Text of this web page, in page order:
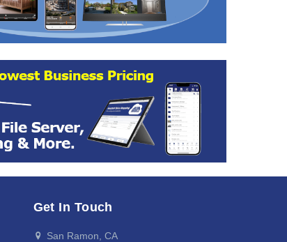
Get In Touch
San Ramon, CA